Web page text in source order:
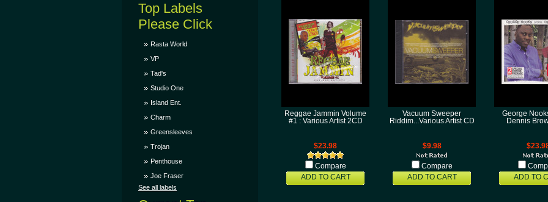
Top Labels
Please Click
Rasta World
VP
Tad's
Studio One
Island Ent.
Charm
Greensleeves
Trojan
Penthouse
Joe Fraser
See all labels
Reggae Jammin Volume
#1 : Various Artist 2CD
$23.98
Compare
ADD TO CART
Vacuum Sweeper
Riddim...Various Artist CD
$9.98
Compare
ADD TO CART
George
Dennis
ADD TO